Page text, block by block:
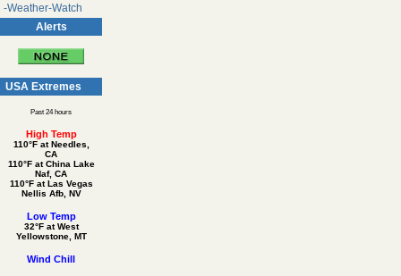
-Weather-Watch
Alerts
USA Extremes
Past 24 hours
High Temp
110°F at Needles,
CA
110°F at China Lake
Naf, CA
110°F at Las Vegas
Nellis Afb, NV
Low Temp
32°F at West
Yellowstone, MT
Wind Chill